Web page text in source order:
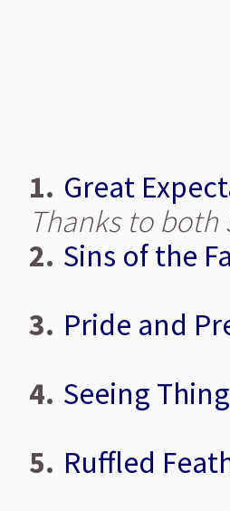
1. Great
Thanks to both
2. Sins of the
3. Pride and
4. Seeing
5. Ruffled